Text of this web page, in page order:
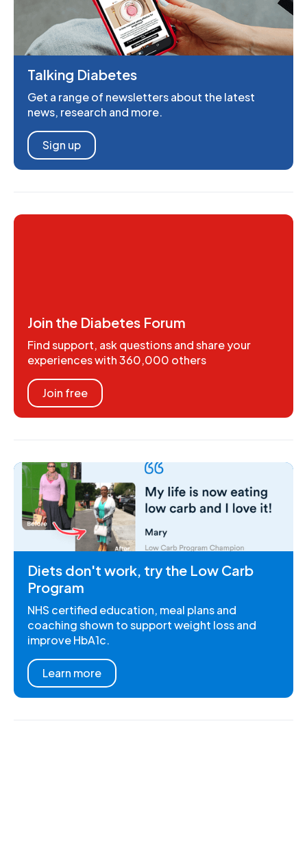
Talking Diabetes
Get a range of newsletters about the latest
news, research and more.
Sign up
Join the Diabetes Forum
Find support, ask questions and share your
experiences with 360,000 others
Join free
Diets don't work, try the Low Carb
Program
NHS certified education, meal plans and
coaching shown to support weight loss and
improve HbA1c.
Learn more